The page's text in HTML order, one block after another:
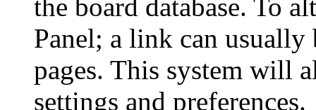
the board database. To
Panel; a link can
pages. This system will
settings and preferences.